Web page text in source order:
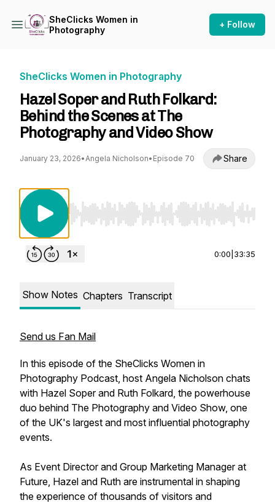
SheClicks Women in
Photography
+ Follow
SheClicks Women in Photography
Hazel Soper and Ruth Folkard:
Behind the Scenes at The
Photography and Video Show
January 23, 2026•Angela Nicholson• Episode 70 Share
Use Left/Right to seek, Home/End to jump
0:00 33:35
Show Notes Chapters Transcript
Send us Fan Mail
In this episode of the SheClicks Women in
Photography Podcast, host Angela Nicholson chats
with Hazel Soper and Ruth Folkard, the powerhouse
duo behind The Photography and Video Show, one
of the UK's largest and most influential photography
events.
As Event Director and Group Marketing Manager at
Future, Hazel and Ruth are instrumental in shaping
the experience of thousands of visitors and